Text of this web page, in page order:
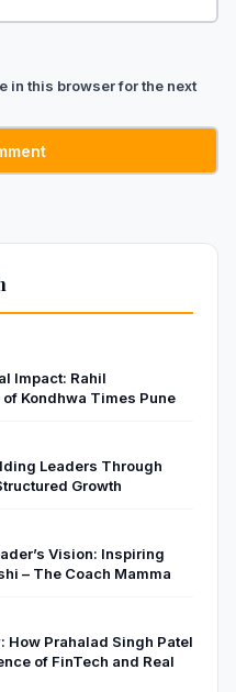
in this browser for the next
Impact: Rahil
Kondhwa Times Pune
Leaders Through
Growth
Vision: Inspiring
– The Coach Mamma
How Prahalad Singh Patel
of FinTech and Real